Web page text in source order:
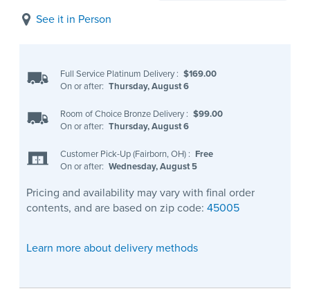
See it in Person
Full Service Platinum Delivery : $169.00
On or after: Thursday, August 6
Room of Choice Bronze Delivery : $99.00
On or after: Thursday, August 6
Customer Pick-Up (Fairborn, OH) : Free
On or after: Wednesday, August 5
Pricing and availability may vary with final order
contents, and are based on zip code: 45005
Learn more about delivery methods